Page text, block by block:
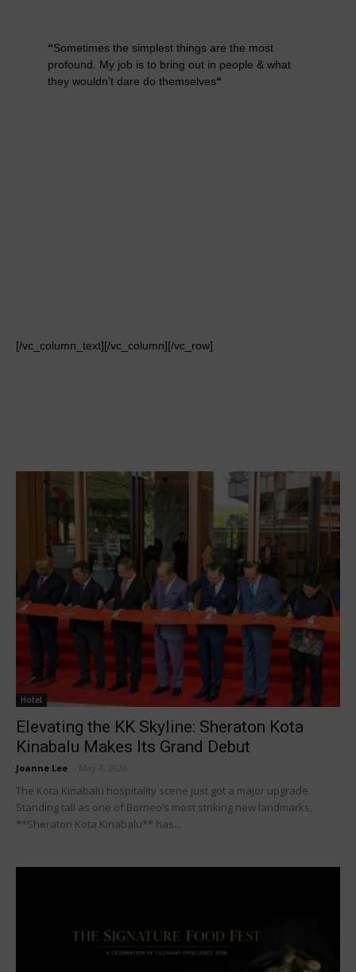
“Sometimes the simplest things are the most
profound. My job is to bring out in people & what
they wouldn’t dare do themselves“
[/vc_column_text][/vc_column][/vc_row]
Hotel
Elevating the KK Skyline: Sheraton Kota
Kinabalu Makes Its Grand Debut
Joanne Lee May 4, 2026
The Kota Kinabalu hospitality scene just got a major upgrade.
Standing tall as one of Borneo’s most striking new landmarks,
**Sheraton Kota Kinabalu** has...